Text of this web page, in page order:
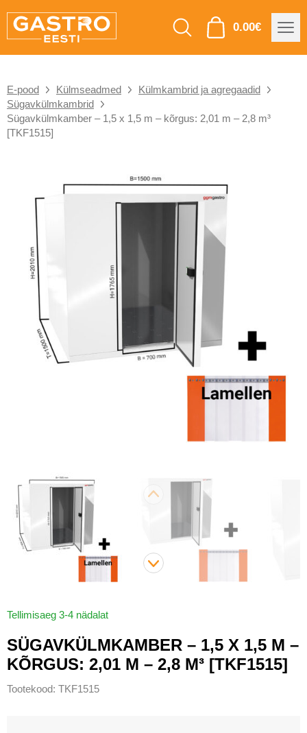
0.00€
E-pood Külmseadmed
Külmkambrid ja agregaadid
Sügavkülmkambrid
Sügavkülmkamber – 1,5 x 1,5 m – kõrgus: 2,01 m – 2,8 m³
[TKF1515]
Tellimisaeg 3-4 nädalat
SÜGAVKÜLMKAMBER – 1,5 X 1,5 M –
KÕRGUS: 2,01 M – 2,8 M³ [TKF1515]
Tootekood: TKF1515